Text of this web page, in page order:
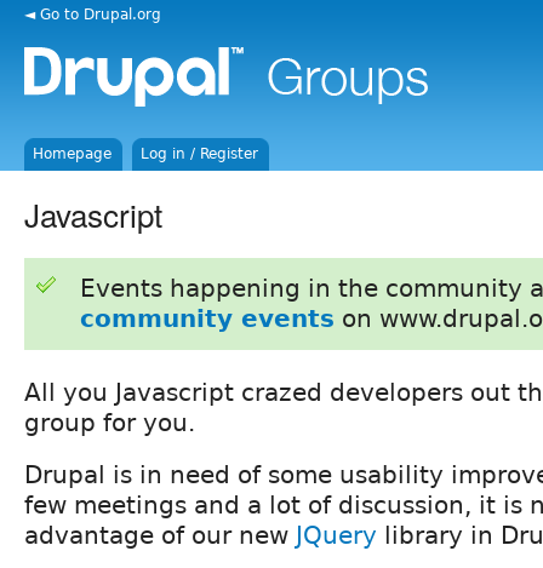
◄ Go to Drupal.org
Homepage Log in / Register
Javascript
Events happening in the community
community events on
All you Javascript crazed developers out
group for you.
Drupal is in need of some usability
few meetings and a lot of discussion, it is
advantage of our new JQuery library in